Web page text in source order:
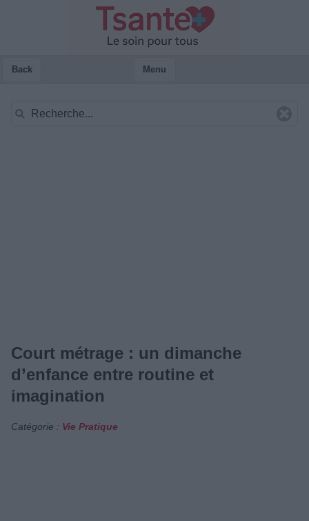
Back Menu
Court métrage : un dimanche
d’enfance entre routine et
imagination
Catégorie : Vie Pratique